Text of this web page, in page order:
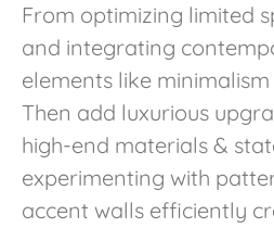
From optimizing limited
and integrating
elements like
Then add luxurious
high-end materials &
experimenting with
accent walls efficiently